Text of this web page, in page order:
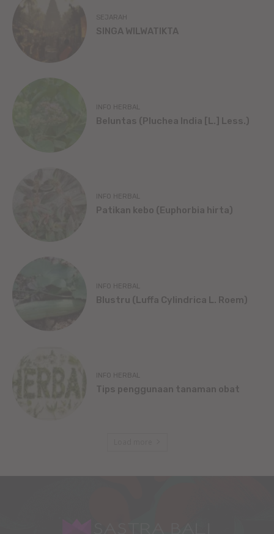
SEJARAH
SINGA WILWATIKTA
INFO HERBAL
Beluntas (Pluchea India [L.] Less.)
INFO HERBAL
Patikan kebo (Euphorbia hirta)
INFO HERBAL
Blustru (Luffa Cylindrica L. Roem)
INFO HERBAL
Tips penggunaan tanaman obat